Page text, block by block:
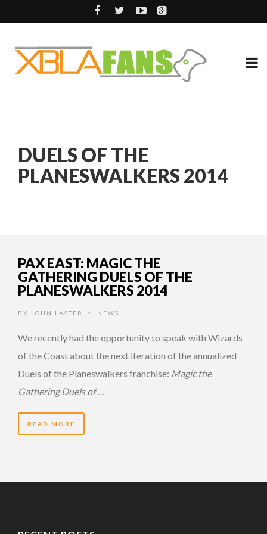
DUELS OF THE
PLANESWALKERS 2014
PAX EAST: MAGIC THE
GATHERING DUELS OF THE
PLANESWALKERS 2014
BY JOHN LASTER • NEWS
We recently had the opportunity to speak with Wizards
of the Coast about the next iteration of the annualized
Duels of the Planeswalkers franchise: Magic the
Gathering Duels of …
READ MORE